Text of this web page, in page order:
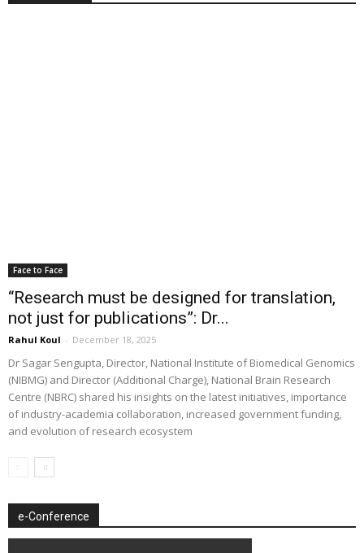
Face to Face
“Research must be designed for translation,
not just for publications”: Dr...
Rahul Koul - December 18, 2025
Dr Sagar Sengupta, Director, National Institute of Biomedical Genomics
(NIBMG) and Director (Additional Charge), National Brain Research
Centre (NBRC) shared his insights on the latest initiatives, importance
of industry-academia collaboration, increased government funding,
and evolution of research ecosystem
e-Conference